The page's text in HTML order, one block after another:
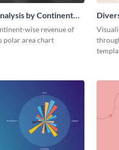
by Continent
wise revenue of
polar area chart
Chart